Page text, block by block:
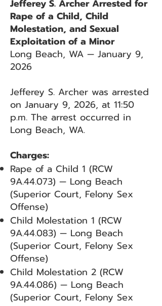
Jefferey S. Archer Arrested for
Rape of a Child, Child
Molestation, and Sexual
Exploitation of a Minor
Long Beach, WA — January 9,
2026
Jefferey S. Archer was arrested
on January 9, 2026, at 11:50
p.m. The arrest occurred in
Long Beach, WA.
Charges:
Rape of a Child 1 (RCW
9A.44.073) — Long Beach
(Superior Court, Felony Sex
Offense)
Child Molestation 1 (RCW
9A.44.083) — Long Beach
(Superior Court, Felony Sex
Offense)
Child Molestation 2 (RCW
9A.44.086) — Long Beach
(Superior Court, Felony Sex